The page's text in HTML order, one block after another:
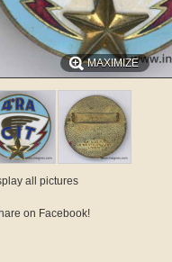
MAXIMIZE
all pictures
on Facebook!